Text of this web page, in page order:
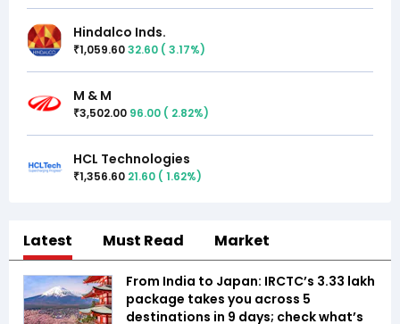
Hindalco Inds.
₹1,059.6032.60 ( 3.17%)
M & M
₹3,502.00 96.00 ( 2.82%)
HCL Technologies
₹1,356.60 21.60 ( 1.62%)
Latest Must Read Market
From India to Japan: IRCTC’s ₹3.33 lakh
package takes you across 5
destinations in 9 days; check what’s